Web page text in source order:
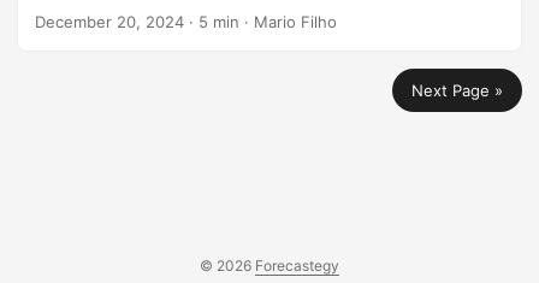
noisy measurements. It finds applications in various fields,
forecasting. By learning Kalman filtering, you can build
systems capable of tracking objects, predicting future
states, and making informed decisions based on uncertain
December 20, 2024 · 5 min · Mario Filho
Next Page »
© 2026 Forecastegy